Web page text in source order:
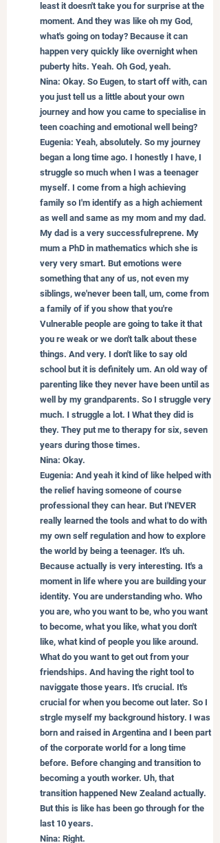
least it doesn't take you for surprise at the
moment. And they was like oh my God,
what's going on today? Because it can
happen very quickly like overnight when
puberty hits. Yeah. Oh God, yeah.
Nina: Okay. So Eugen, to start off with, can
you just tell us a little about your own
journey and how you came to specialise in
teen coaching and emotional well being?
Eugenia: Yeah, absolutely. So my journey
began a long time ago. I honestly I have, I
struggle so much when I was a teenager
myself. I come from a high achieving
family so I'm identify as a high achiement
as well and same as my mom and my dad.
My dad is a very successfulreprene. My
mum a PhD in mathematics which she is
very very smart. But emotions were
something that any of us, not even my
siblings, we'never been tall, um, come from
a family of if you show that you're
Vulnerable people are going to take it that
you re weak or we don't talk about these
things. And very. I don't like to say old
school but it is definitely um. An old way of
parenting like they never have been until as
well by my grandparents. So I struggle very
much. I struggle a lot. I What they did is
they. They put me to therapy for six, seven
years during those times.
Nina: Okay.
Eugenia: And yeah it kind of like helped with
the relief having someone of course
professional they can hear. But I'NEVER
really learned the tools and what to do with
my own self regulation and how to explore
the world by being a teenager. It's uh.
Because actually is very interesting. It's a
moment in life where you are building your
identity. You are understanding who. Who
you are, who you want to be, who you want
to become, what you like, what you don't
like, what kind of people you like around.
What do you want to get out from your
friendships. And having the right tool to
naviggate those years. It's crucial. It's
crucial for when you become out later. So I
strgle myself my background history. I was
born and raised in Argentina and I been part
of the corporate world for a long time
before. Before changing and transition to
becoming a youth worker. Uh, that
transition happened New Zealand actually.
But this is like has been go through for the
last 10 years.
Nina: Right.